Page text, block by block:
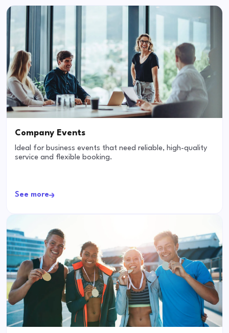
Company Events
Ideal for business events that need reliable, high-quality
service and flexible booking.
See more